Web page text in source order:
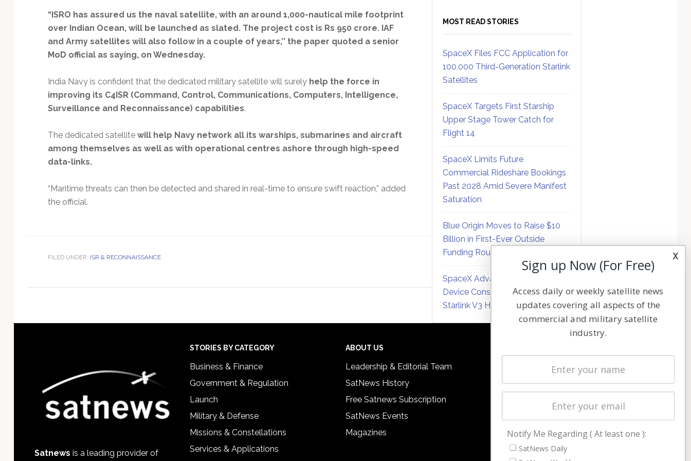
“ISRO has assured us the naval satellite, with an around 1,000-nautical mile footprint
over Indian Ocean, will be launched as slated. The project cost is Rs 950 crore. IAF
and Army satellites will also follow in a couple of years,’’ the paper quoted a senior
MoD official as saying, on Wednesday.
India Navy is confident that the dedicated military satellite will surely help the force in
improving its C4ISR (Command, Control, Communications, Computers, Intelligence,
Surveillance and Reconnaissance) capabilities.
The dedicated satellite will help Navy network all its warships, submarines and aircraft
among themselves as well as with operational centres ashore through high-speed
data-links.
“Maritime threats can then be detected and shared in real-time to ensure swift reaction,” added
the official.
FILED UNDER: ISR & RECONNAISSANCE
MOST READ STORIES
SpaceX Files FCC Application for
100,000 Third-Generation Starlink
Satellites
SpaceX Targets First Starship
Upper Stage Tower Catch for
Flight 14
SpaceX Limits Future
Commercial Rideshare Bookings
Past 2028 Amid Severe Manifest
Saturation
Blue Origin Moves to Raise $10
Billion in First-Ever Outside
Funding Round
SpaceX Advances Direct-to-
Device Constellation Matrix with
Starlink V3 Hardware
Satnews is a leading provider of
STORIES BY CATEGORY
Business & Finance
Government & Regulation
Launch
Military & Defense
Missions & Constellations
Services & Applications
ABOUT US
Leadership & Editorial Team
SatNews History
Free Satnews Subscription
SatNews Events
Magazines
Latest Stories
Magazines
Cookie & Privacy Policy for Satnews
x
Sign up Now (For Free)
Access daily or weekly satellite news
updates covering all aspects of the
commercial and military satellite
industry.
Notify Me Regarding ( At least one ):
SatNews Daily